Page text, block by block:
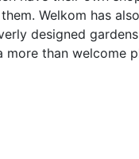
Welkom has
designed
more than welcome